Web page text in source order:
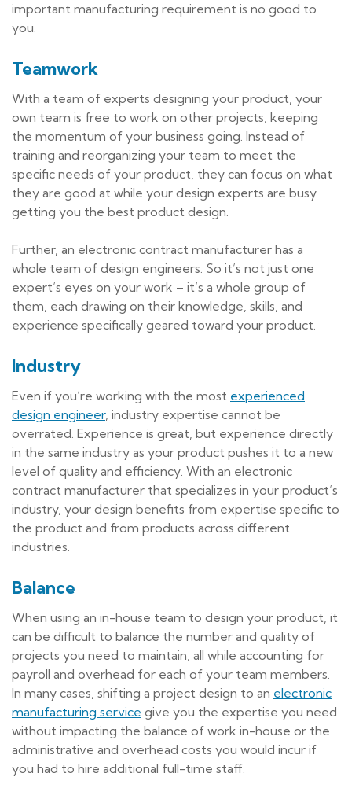
important manufacturing requirement is no good to
you.
Teamwork
With a team of experts designing your product, your
own team is free to work on other projects, keeping
the momentum of your business going. Instead of
training and reorganizing your team to meet the
specific needs of your product, they can focus on what
they are good at while your design experts are busy
getting you the best product design.
Further, an electronic contract manufacturer has a
whole team of design engineers. So it’s not just one
expert’s eyes on your work – it’s a whole group of
them, each drawing on their knowledge, skills, and
experience specifically geared toward your product.
Industry
Even if you’re working with the most experienced
design engineer, industry expertise cannot be
overrated. Experience is great, but experience directly
in the same industry as your product pushes it to a new
level of quality and efficiency. With an electronic
contract manufacturer that specializes in your product’s
industry, your design benefits from expertise specific to
the product and from products across different
industries.
Balance
When using an in-house team to design your product, it
can be difficult to balance the number and quality of
projects you need to maintain, all while accounting for
payroll and overhead for each of your team members.
In many cases, shifting a project design to an electronic
manufacturing service give you the expertise you need
without impacting the balance of work in-house or the
administrative and overhead costs you would incur if
you had to hire additional full-time staff.